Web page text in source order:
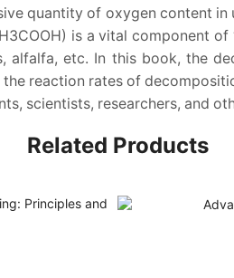
quantity of oxygen content
is a vital component
alfalfa, etc. In this book, the
reaction rates of
scientists, researchers, and
Related Products